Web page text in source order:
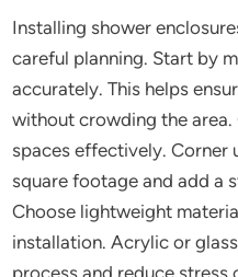
Installing shower
careful planning. Start by
accurately. This helps
without crowding the
spaces effectively. Corner
square footage and add a
Choose lightweight
installation. Acrylic or
process and reduce stress